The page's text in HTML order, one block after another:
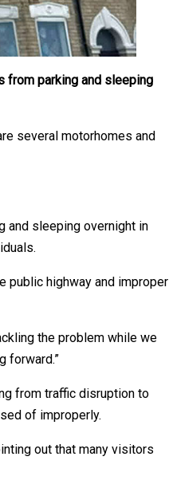
from parking and sleeping
several motorhomes and
and sleeping overnight in
public highway and improper
the problem while we
forward.”
from traffic disruption to
of improperly.
out that many visitors